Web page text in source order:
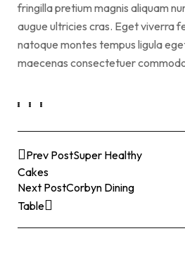
fringilla pretium magnis aliquam
augue ultricies cras. Eget viverra
natoque montes tempus ligula
maecenas consectetuer
Prev PostSuper Healthy
Cakes
Next PostCorbyn Dining
Table